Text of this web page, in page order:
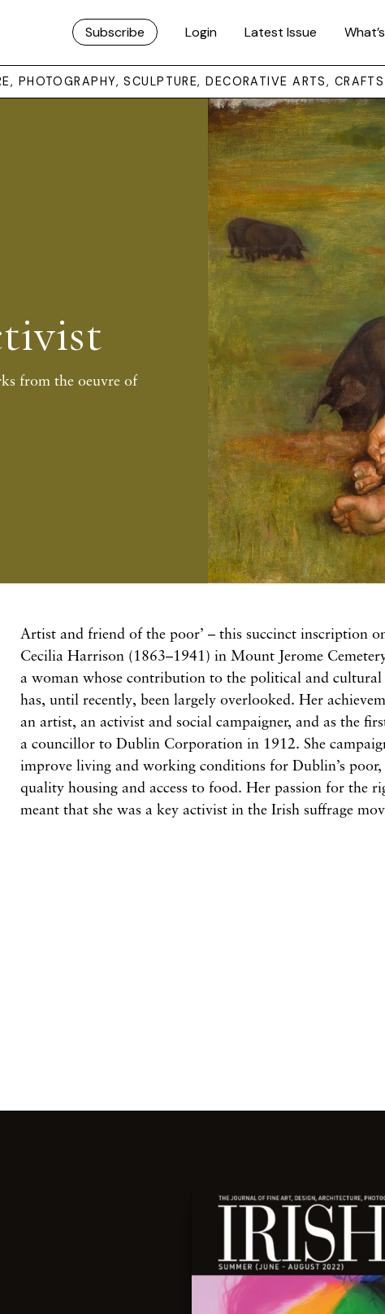
Subscribe Login Latest Issue
PHOTOGRAPHY, SCULPTURE, DECORATIVE ARTS,
from the oeuvre of
Artist and friend of the poor’ – this succinct inscription
Cecilia Harrison (1863–1941) in Mount Jerome
a woman whose contribution to the political and
has, until recently, been largely overlooked. Her
an artist, an activist and social campaigner, and as the
a councillor to Dublin Corporation in 1912. She
improve living and working conditions for Dublin’s
quality housing and access to food. Her passion for the
meant that she was a key activist in the Irish suffrage